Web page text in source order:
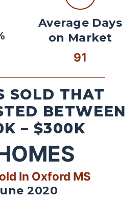
Average Days
on Market
91
SOLD THAT
BETWEEN
– $300K
In Oxford MS
2020